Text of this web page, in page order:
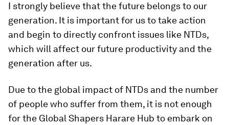
I strongly believe that the future belongs to our
generation. It is important for us to take action
and begin to directly confront issues like NTDs,
which will affect our future productivity and the
generation after us.
Due to the global impact of NTDs and the number
of people who suffer from them, it is not enough
for the Global Shapers Harare Hub to embark on